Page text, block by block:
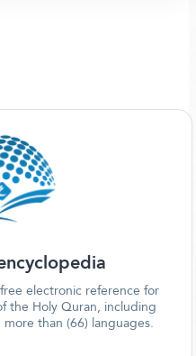
electronic reference for
the Holy Quran, including
than (66) languages.